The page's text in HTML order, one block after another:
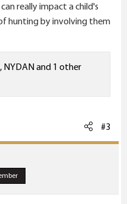
really impact a child's
hunting by involving them
, NYDANand 1 other
#3